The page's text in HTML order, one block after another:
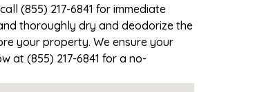
(855) 217-6841 for immediate
thoroughly dry and deodorize the
your property. We ensure your
at (855) 217-6841 for a no-